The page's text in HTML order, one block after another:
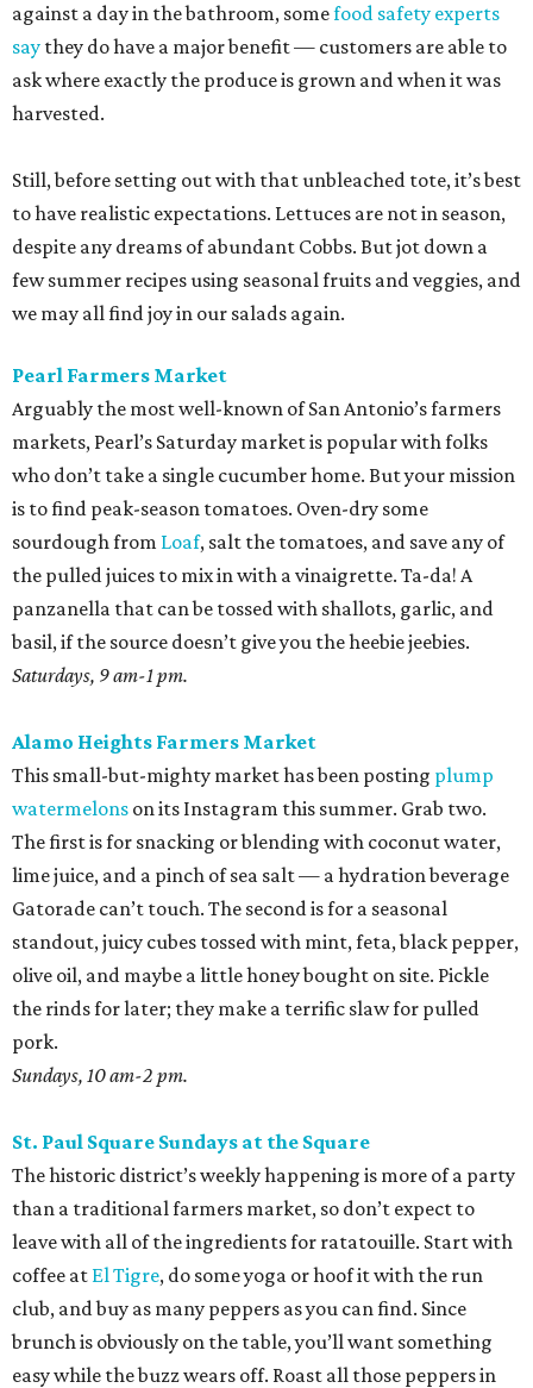
against a day in the bathroom, somefood safety experts
say they do have a major benefit — customers are able to
ask where exactly the produce is grown and when it was
harvested.
Still, before setting out with that unbleached tote, it’s best
to have realistic expectations. Lettuces are not in season,
despite any dreams of abundant Cobbs. But jot down a
few summer recipes using seasonal fruits and veggies, and
we may all find joy in our salads again.
Pearl Farmers Market
Arguably the most well-known of San Antonio’s farmers
markets, Pearl’s Saturday market is popular with folks
who don’t take a single cucumber home. But your mission
is to find peak-season tomatoes. Oven-dry some
sourdough from Loaf, salt the tomatoes, and save any of
the pulled juices to mix in with a vinaigrette. Ta-da! A
panzanella that can be tossed with shallots, garlic, and
basil, if the source doesn’t give you the heebie jeebies.
Saturdays, 9 am-1 pm.
Alamo Heights Farmers Market
This small-but-mighty market has been posting plump
watermelons on its Instagram this summer. Grab two.
The first is for snacking or blending with coconut water,
lime juice, and a pinch of sea salt — a hydration beverage
Gatorade can’t touch. The second is for a seasonal
standout, juicy cubes tossed with mint, feta, black pepper,
olive oil, and maybe a little honey bought on site. Pickle
the rinds for later; they make a terrific slaw for pulled
pork.
Sundays, 10 am-2 pm.
St. Paul Square Sundays at the Square
The historic district’s weekly happening is more of a party
than a traditional farmers market, so don’t expect to
leave with all of the ingredients for ratatouille. Start with
coffee at El Tigre, do some yoga or hoof it with the run
club, and buy as many peppers as you can find. Since
brunch is obviously on the table, you’ll want something
easy while the buzz wears off. Roast all those peppers in